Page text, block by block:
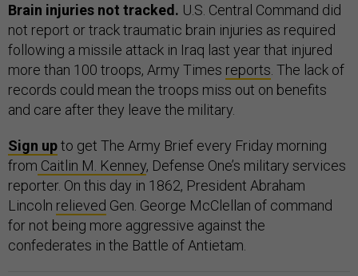
Brain injuries not tracked. U.S. Central Command did
not report or track traumatic brain injuries as required
following a missile attack in Iraq last year that injured
more than 100 troops, Army Times reports . The lack of
records could mean the troops miss out on benefits
and care after they leave the military.
Sign upto get The Army Brief every Friday morning
from Caitlin M. Kenney, Defense One’s military services
reporter. On this day in 1862, President Abraham
Lincoln relieved Gen. George McClellan of command
for not being more aggressive against the
confederates in the Battle of Antietam.